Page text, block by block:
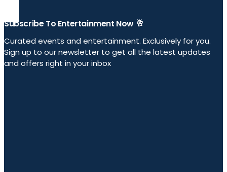
Subscribe To Entertainment Now 🥂
Curated events and entertainment. Exclusively for you.
Sign up to our newsletter to get all the latest updates
and offers right in your inbox